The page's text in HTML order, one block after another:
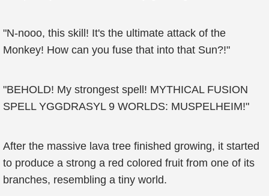
"N-nooo, this skill! It's the ultimate attack of the
Monkey! How can you fuse that into that Sun?!"
"BEHOLD! My strongest spell! MYTHICAL FUSION
SPELL YGGDRASYL 9 WORLDS: MUSPELHEIM!"
After the massive lava tree finished growing, it started
to produce a strong a red colored fruit from one of its
branches, resembling a tiny world.